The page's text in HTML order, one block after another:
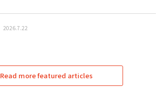
2026.7.22
Read more featured articles